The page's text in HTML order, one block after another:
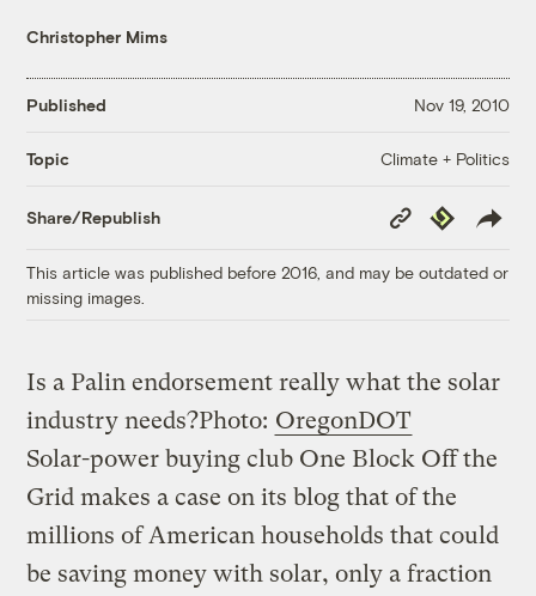
Christopher Mims
Published Nov 19, 2010
Topic Climate + Politics
Share/Republish
Copy
Link
Republish
This article was published before 2016, and may be outdated or
missing images.
Is a Palin endorsement really what the solar
industry needs?Photo: OregonDOT
Solar-power buying club One Block Off the
Grid makes a case on its blog that of the
millions of American households that could
be saving money with solar, only a fraction